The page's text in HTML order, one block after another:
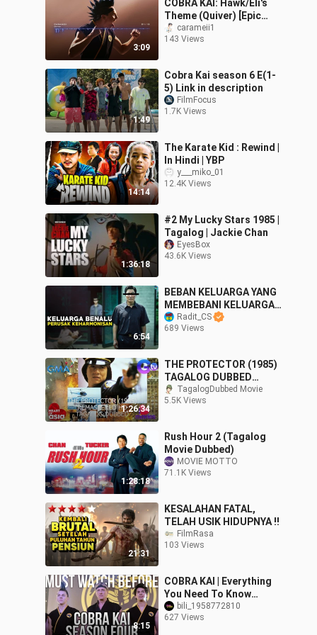
3:09
COBRA KAI: Hawk/Eli's
Theme (Quiver) [Epic
Orchestral Cover]
carameii1
143 Views
1:49
Cobra Kai season 6 E(1-
5) Link in description
FilmFocus
1.7K Views
14:14
The Karate Kid : Rewind |
In Hindi | YBP
y___miko_01
12.4K Views
1:36:18
#2 My Lucky Stars 1985 |
Tagalog | Jackie Chan
EyesBox
43.6K Views
6:54
BEBAN KELUARGA YANG
MEMBEBANI KELUARGA
LAIN - Parasite 2019 by
Radit CS
Radit_CS
689 Views
1:26:34
THE PROTECTOR (1985)
TAGALOG DUBBED
ACTION THRILLER MOVIE
JACKIE CHAN (CUT
TagalogDubbed Movie
5.5K Views
1:28:18
Rush Hour 2 (Tagalog
Movie Dubbed)
MOVIE MOTTO
71.1K Views
21:31
KESALAHAN FATAL,
TELAH USIK HIDUPNYA ‼️
FilmRasa
103 Views
8:15
COBRA KAI | Everything
You Need To Know
Before Season 4 |
Seasons 1-3 Recap
bili_1958772810
627 Views